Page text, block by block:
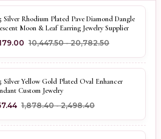
Silver Rhodium Plated Pave Diamond Dangle
Moon & Leaf Earring Jewelry Supplier
₹10,447.50 - ₹20,782.50
Silver Yellow Gold Plated Oval Enhancer
Custom Jewelry
₹1,878.40 - ₹2,498.40